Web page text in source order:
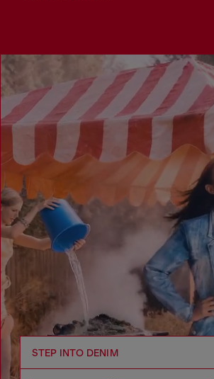
STEP INTO DENIM